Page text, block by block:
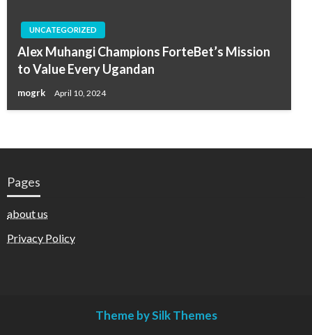
UNCATEGORIZED
Alex Muhangi Champions ForteBet’s Mission
to Value Every Ugandan
mogrk April 10, 2024
Pages
about us
Privacy Policy
Theme by Silk Themes